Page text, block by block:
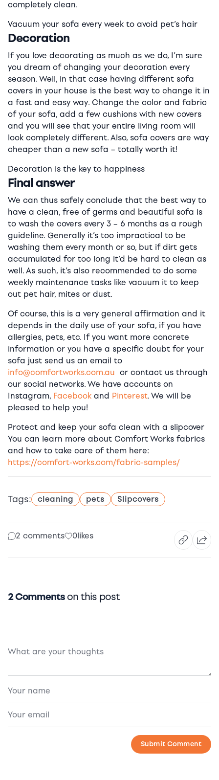
completely clean.
Vacuum your sofa every week to avoid pet’s hair
Decoration
If you love decorating as much as we do, I’m sure
you dream of changing your decoration every
season. Well, in that case having different sofa
covers in your house is the best way to change it in
a fast and easy way. Change the color and fabric
of your sofa, add a few cushions with new covers
and you will see that your entire living room will
look completely different. Also, sofa covers are way
cheaper than a new sofa – totally worth it!
Decoration is the key to happiness
Final answer
We can thus safely conclude that the best way to
have a clean, free of germs and beautiful sofa is
to wash the covers every 3 – 6 months as a rough
guideline. Generally it’s too impractical to be
washing them every month or so, but if dirt gets
accumulated for too long it’d be hard to clean as
well. As such, it’s also recommended to do some
weekly maintenance tasks like vacuum it to keep
out pet hair, mites or dust.
Of course, this is a very general affirmation and it
depends in the daily use of your sofa, if you have
allergies, pets, etc. If you want more concrete
information or you have a specific doubt for your
sofa just send us an email to
info@comfortworks.com.au or contact us through
our social networks. We have accounts on
Instagram, Facebook and Pinterest. We will be
pleased to help you!
Protect and keep your sofa clean with a slipcover
You can learn more about Comfort Works fabrics
and how to take care of them here:
https://comfort-works.com/fabric-samples/
Tags: cleaning pets Slipcovers
2 comments 0likes
2 Comments on this post